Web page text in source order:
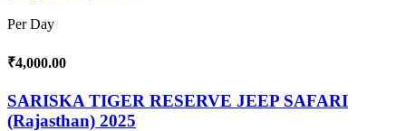
Per Day
₹4,000.00
SARISKA TIGER RESERVE JEEP SAFARI
(Rajasthan) 2025